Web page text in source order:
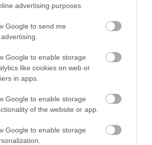
advertising purposes.
Google to send me
Google to enable storage
like cookies on web or
in apps.
Google to enable storage
of the website or app.
Google to enable storage